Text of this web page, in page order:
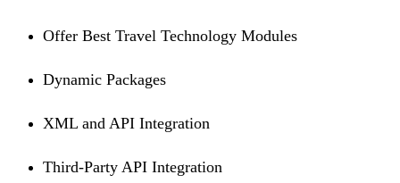
Offer Best Travel Technology Modules
Dynamic Packages
XML and API Integration
Third-Party API Integration